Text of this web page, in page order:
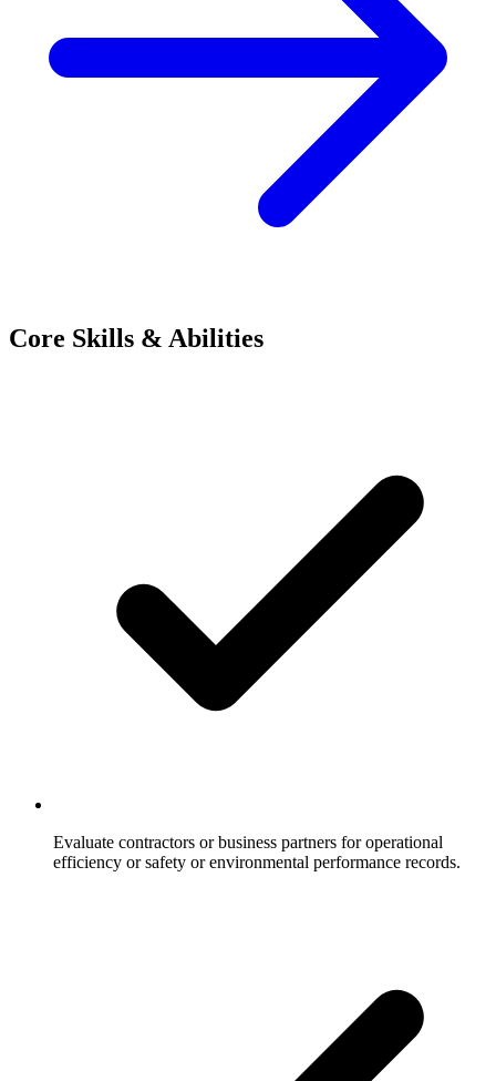
Core Skills & Abilities
Evaluate contractors or business partners for operational
efficiency or safety or environmental performance records.